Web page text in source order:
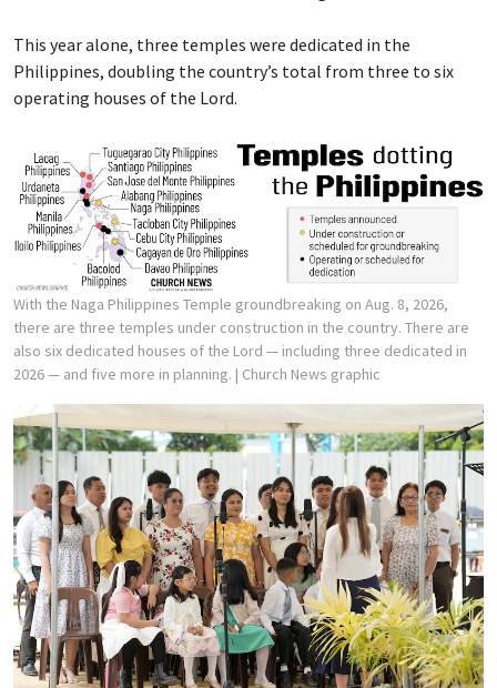
This year alone, three temples were dedicated in the
Philippines, doubling the country’s total from three to six
operating houses of the Lord.
With the Naga Philippines Temple groundbreaking on Aug. 8, 2026,
there are three temples under construction in the country. There are
also six dedicated houses of the Lord — including three dedicated in
2026 — and five more in planning. | Church News graphic